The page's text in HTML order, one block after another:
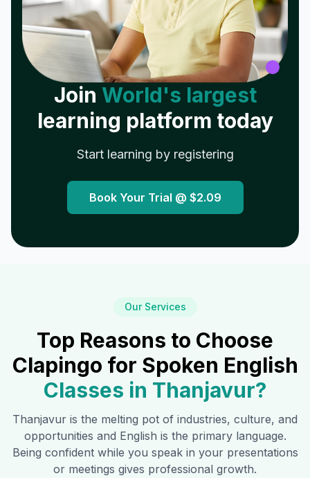
Join World's largest
learning platform today
Start learning by registering
Book Your Trial @ $2.09
Our Services
Top Reasons to Choose
Clapingo for Spoken English
Classes in Thanjavur?
Thanjavur is the melting pot of industries, culture, and
opportunities and English is the primary language.
Being confident while you speak in your presentations
or meetings gives professional growth.